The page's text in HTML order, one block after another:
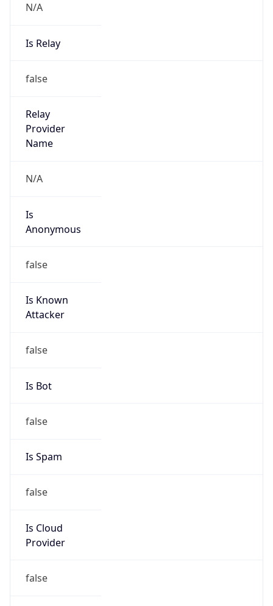
N/A
Is Relay
false
Relay
Provider
Name
N/A
Is
Anonymous
false
Is Known
Attacker
false
Is Bot
false
Is Spam
false
Is Cloud
Provider
false